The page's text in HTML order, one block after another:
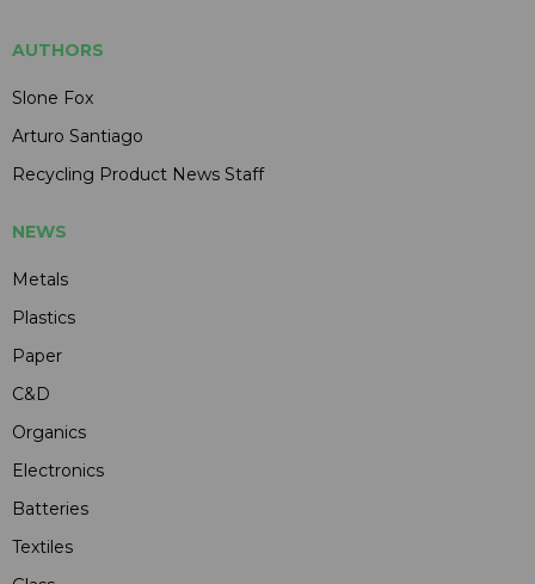
AUTHORS
Slone Fox
Arturo Santiago
Recycling Product News Staff
NEWS
Metals
Plastics
Paper
C&D
Organics
Electronics
Batteries
Textiles